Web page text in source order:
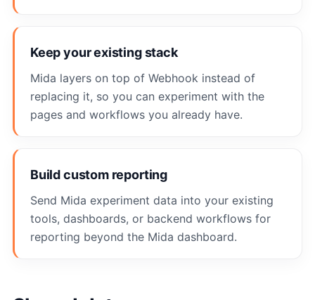
Keep your existing stack
Mida layers on top of Webhook instead of
replacing it, so you can experiment with the
pages and workflows you already have.
Build custom reporting
Send Mida experiment data into your existing
tools, dashboards, or backend workflows for
reporting beyond the Mida dashboard.